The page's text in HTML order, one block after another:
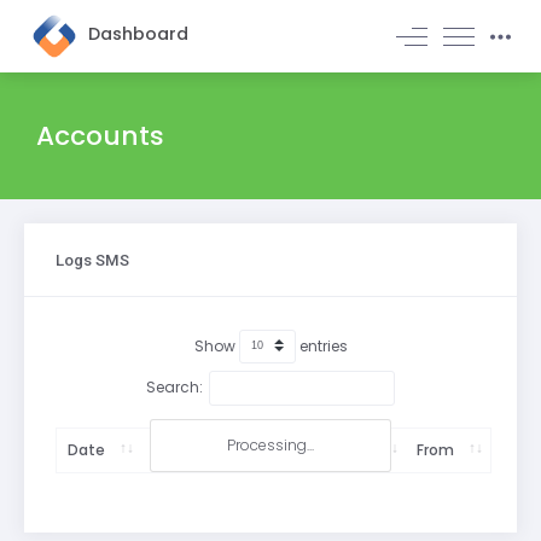
Dashboard
Accounts
Logs SMS
Show entries
Search:
Date Subaccounts From
Processing...